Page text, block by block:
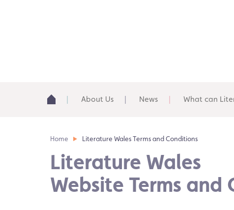
About Us News What can
Home Literature Wales Terms and Conditions
Literature Wales
Website Terms and